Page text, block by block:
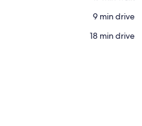
‪9 min drive‬
‪18 min drive‬